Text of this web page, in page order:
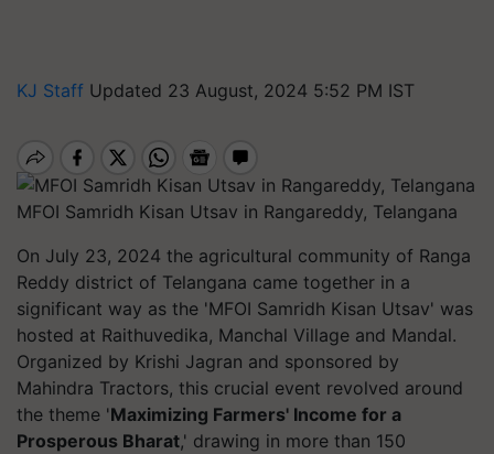
KJ Staff Updated 23 August, 2024 5:52 PM IST
MFOI Samridh Kisan Utsav in Rangareddy, Telangana
On July 23, 2024 the agricultural community of Ranga
Reddy district of Telangana came together in a
significant way as the 'MFOI Samridh Kisan Utsav' was
hosted at Raithuvedika, Manchal Village and Mandal.
Organized by Krishi Jagran and sponsored by
Mahindra Tractors, this crucial event revolved around
the theme 'Maximizing Farmers' Income for a
Prosperous Bharat,' drawing in more than 150